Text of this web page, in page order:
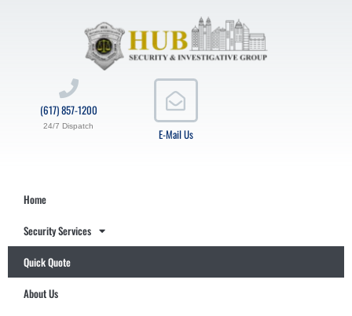
E-Mail Us
(617) 857-1200
24/7 Dispatch
Home
Security Services
Quick Quote
About Us